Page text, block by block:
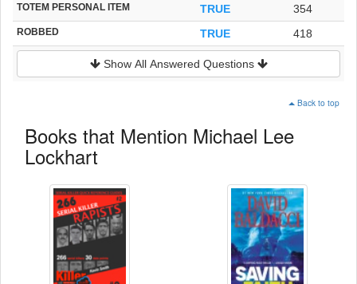
TOTEM PERSONAL ITEM TRUE 354
ROBBED TRUE 418
Show All Answered Questions
Back to top
Books that Mention Michael Lee
Lockhart